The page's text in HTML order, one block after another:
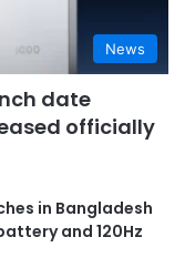
News
date
officially
in Bangladesh
and 120Hz